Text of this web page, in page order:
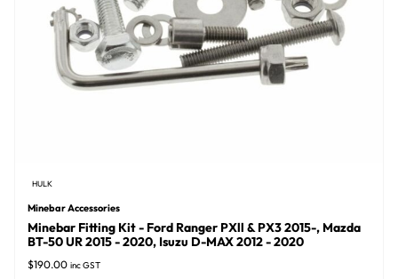
HULK
Minebar Accessories
Minebar Fitting Kit - Ford Ranger PXll & PX3 2015-, Mazda
BT-50 UR 2015 - 2020, Isuzu D-MAX 2012 - 2020
$190.00 inc GST